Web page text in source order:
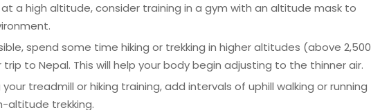
a high altitude, consider training in a gym with an altitude mask to
spend some time hiking or trekking in higher altitudes (above 2,500
to Nepal. This will help your body begin adjusting to the thinner air.
treadmill or hiking training, add intervals of uphill walking or running
altitude trekking.